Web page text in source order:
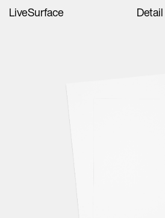
LiveSurface Detail